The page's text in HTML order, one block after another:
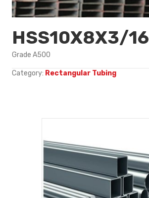
HSS10X8X3/16
Grade A500
Category: Rectangular Tubing